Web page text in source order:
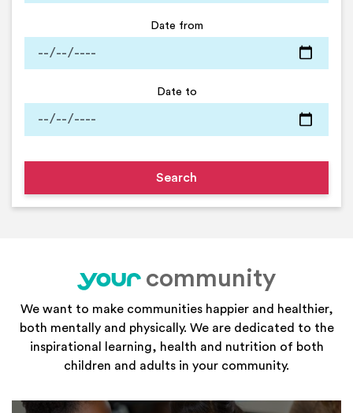
Date from
Date to
your
community
We want to make communities happier and healthier,
both mentally and physically. We are dedicated to the
inspirational learning, health and nutrition of both
children and adults in your community.